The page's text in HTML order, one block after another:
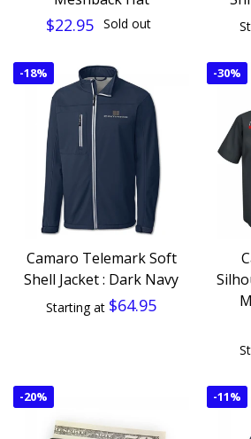
$22.95 Sold out
-18%
Camaro Telemark Soft
Shell Jacket : Dark Navy
Starting at $64.95
-30%
-20% -11%